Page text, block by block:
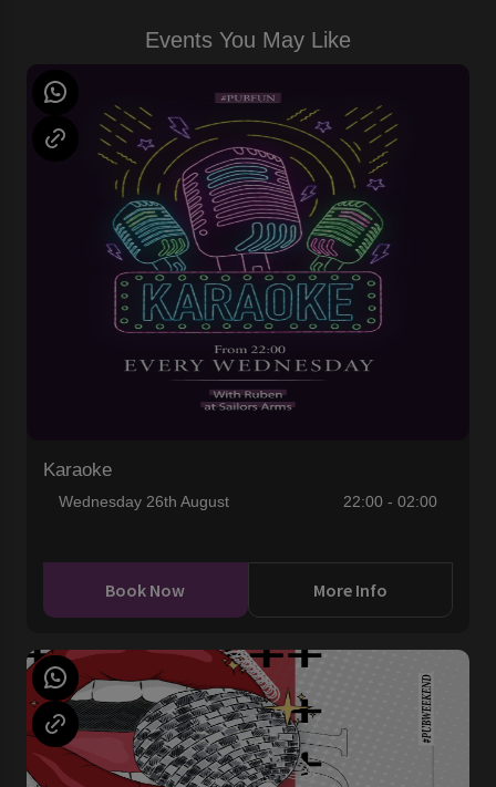
Events You May Like
Karaoke
Wednesday 26th August 22:00 - 02:00
Book Now More Info